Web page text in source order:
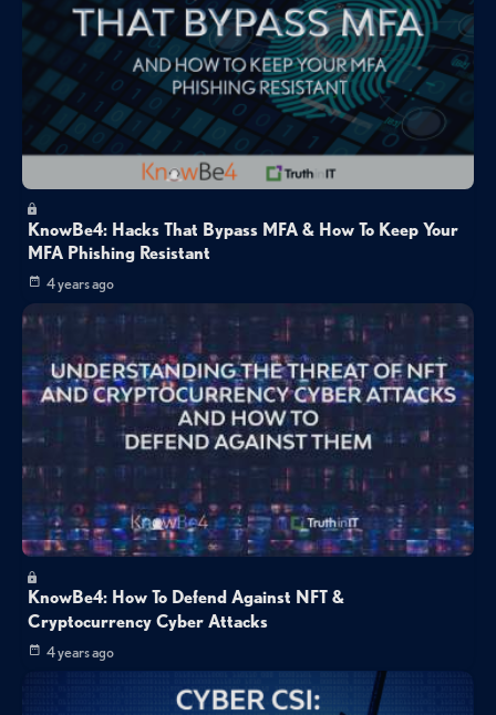
KnowBe4: Hacks That Bypass MFA & How To Keep Your
MFA Phishing Resistant
4 years ago
KnowBe4: How To Defend Against NFT &
Cryptocurrency Cyber Attacks
4 years ago